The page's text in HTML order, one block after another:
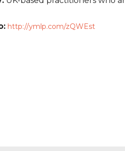
http://ymlp.com/zQWEst